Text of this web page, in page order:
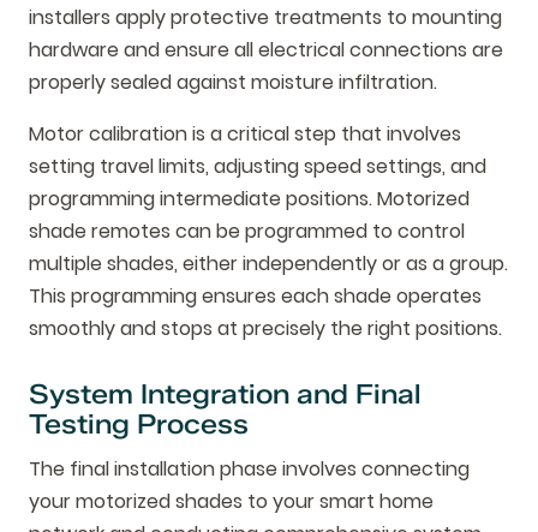
installers apply protective treatments to mounting
hardware and ensure all electrical connections are
properly sealed against moisture infiltration.
Motor calibration is a critical step that involves
setting travel limits, adjusting speed settings, and
programming intermediate positions. Motorized
shade remotes can be programmed to control
multiple shades, either independently or as a group.
This programming ensures each shade operates
smoothly and stops at precisely the right positions.
System Integration and Final
Testing Process
The final installation phase involves connecting
your motorized shades to your smart home